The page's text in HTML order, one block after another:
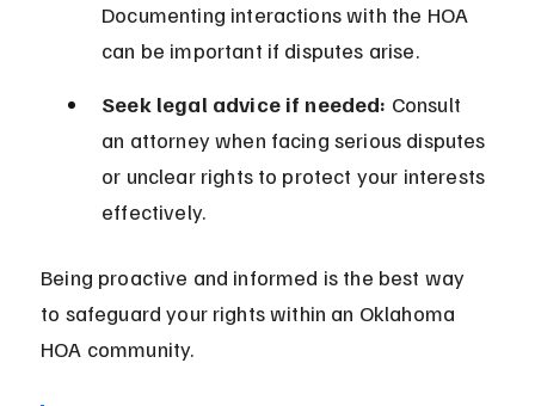
Documenting interactions with the HOA
can be important if disputes arise.
Seek legal advice if needed: Consult
an attorney when facing serious disputes
or unclear rights to protect your interests
effectively.
Being proactive and informed is the best way
to safeguard your rights within an Oklahoma
HOA community.